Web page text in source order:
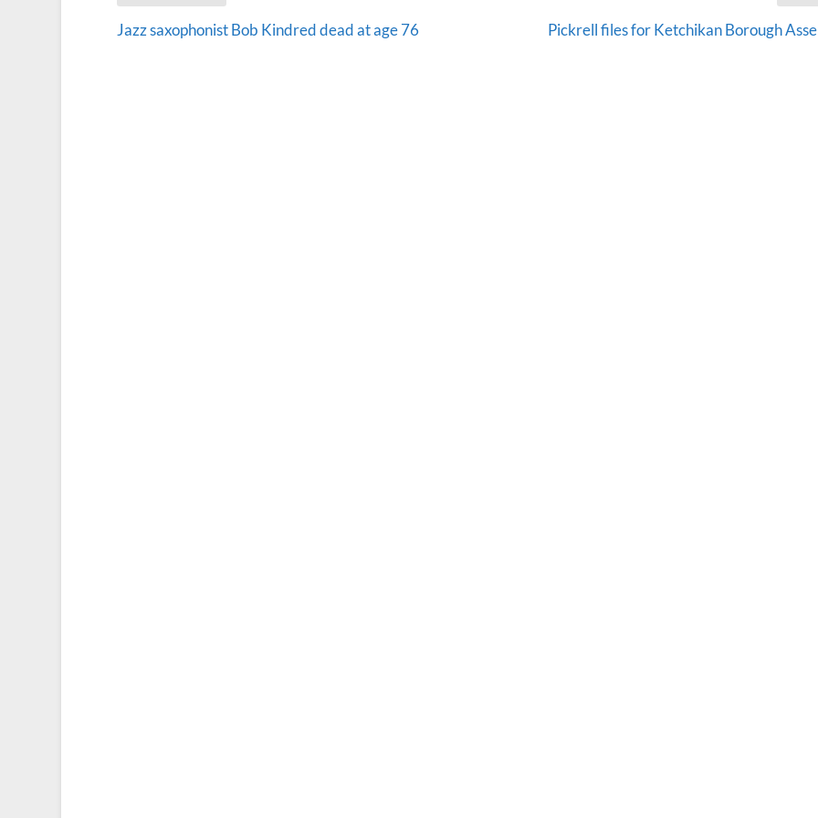
Jazz saxophonist Bob Kindred dead at age 76 Pickrell files for Ketchikan Borough